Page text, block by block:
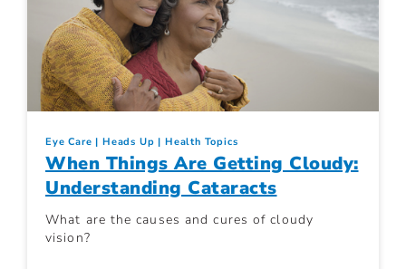
Eye Care Heads Up Health Topics
When Things Are Getting Cloudy:
Understanding Cataracts
What are the causes and cures of cloudy
vision?